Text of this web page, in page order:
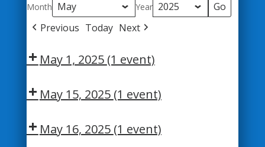
Month Year
Previous Today Next
May 1, 2025 (1 event)
May 15, 2025 (1 event)
May 16, 2025 (1 event)